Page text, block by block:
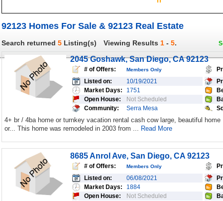
92123 Homes For Sale & 92123 Real Estate
Search returned 5 Listing(s) Viewing Results 1 - 5.
2045 Goshawk, San Diego, CA 92123
# of Offers: Members Only
Listed on:
10/19/2021
Market Days:
1751
Open House:
Not Scheduled
Community:
Serra Mesa
4+ br / 4ba home or turnkey vacation rental cash cow large, beautiful home
or... This home was remodeled in 2003 from ... Read More
8685 Anrol Ave, San Diego, CA 92123
# of Offers: Members Only
Listed on:
06/08/2021
Market Days:
1884
Open House:
Not Scheduled